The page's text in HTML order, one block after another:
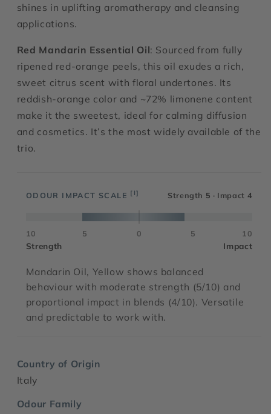
shines in uplifting aromatherapy and cleansing
applications.
Red Mandarin Essential Oil: Sourced from fully
ripened red-orange peels, this oil exudes a rich,
sweet citrus scent with floral undertones. Its
reddish-orange color and ~72% limonene content
make it the sweetest, ideal for calming diffusion
and cosmetics. It’s the most widely available of the
trio.
ODOUR IMPACT SCALE [I] Strength 5 · Impact 4
10 5 0 5 10
Strength Impact
Mandarin Oil, Yellow shows balanced
behaviour with moderate strength (5/10) and
proportional impact in blends (4/10). Versatile
and predictable to work with.
Country of Origin
Italy
Odour Family